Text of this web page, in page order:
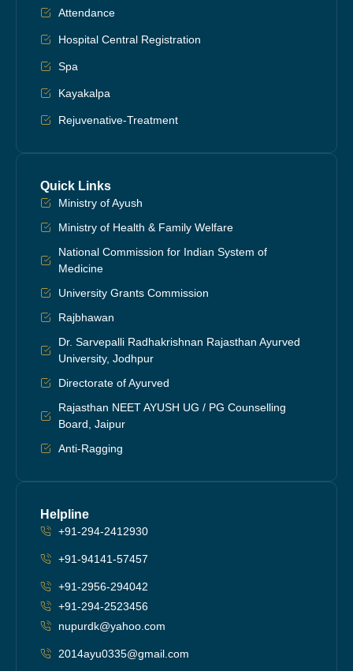
Attendance
Hospital Central Registration
Spa
Kayakalpa
Rejuvenative-Treatment
Quick Links
Ministry of Ayush
Ministry of Health & Family Welfare
National Commission for Indian System of
Medicine
University Grants Commission
Rajbhawan
Dr. Sarvepalli Radhakrishnan Rajasthan Ayurved
University, Jodhpur
Directorate of Ayurved
Rajasthan NEET AYUSH UG / PG Counselling
Board, Jaipur
Anti-Ragging
Helpline
+91-294-2412930
+91-94141-57457
+91-2956-294042
+91-294-2523456
nupurdk@yahoo.com
2014ayu0335@gmail.com